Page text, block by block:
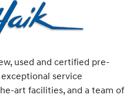
used and certified pre-
service
art facilities, and a team of